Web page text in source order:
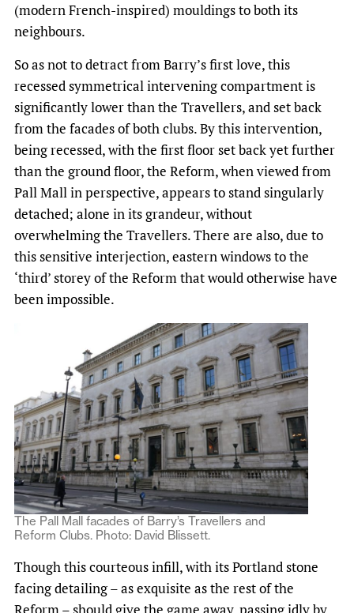
(modern French-inspired) mouldings to both its
neighbours.
So as not to detract from Barry’s first love, this
recessed symmetrical intervening compartment is
significantly lower than the Travellers, and set back
from the facades of both clubs. By this intervention,
being recessed, with the first floor set back yet further
than the ground floor, the Reform, when viewed from
Pall Mall in perspective, appears to stand singularly
detached; alone in its grandeur, without
overwhelming the Travellers. There are also, due to
this sensitive interjection, eastern windows to the
‘third’ storey of the Reform that would otherwise have
been impossible.
The Pall Mall facades of Barry’s Travellers and
Reform Clubs. Photo: David Blissett.
Though this courteous infill, with its Portland stone
facing detailing – as exquisite as the rest of the
Reform – should give the game away, passing idly by